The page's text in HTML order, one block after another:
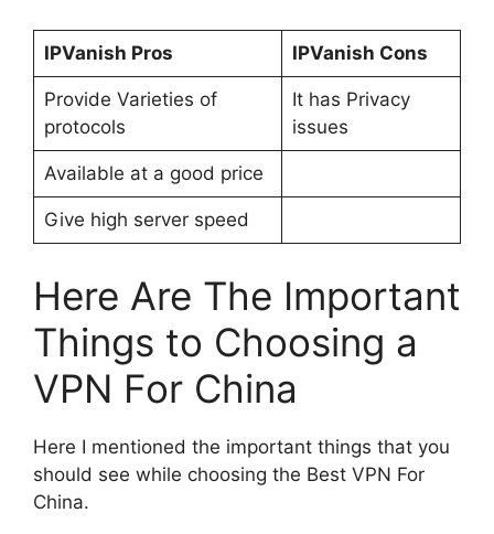
IPVanish Pros IPVanish Cons
Provide Varieties of
protocols
It has Privacy
issues
Available at a good price
Give high server speed
Here Are The Important
Things to Choosing a
VPN For China
Here I mentioned the important things that you
should see while choosing the Best VPN For
China.